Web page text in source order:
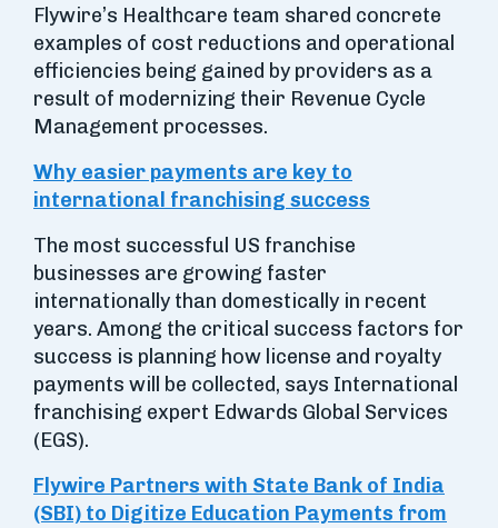
Flywire’s Healthcare team shared concrete
examples of cost reductions and operational
efficiencies being gained by providers as a
result of modernizing their Revenue Cycle
Management processes.
Why easier payments are key to
international franchising success
The most successful US franchise
businesses are growing faster
internationally than domestically in recent
years. Among the critical success factors for
success is planning how license and royalty
payments will be collected, says International
franchising expert Edwards Global Services
(EGS).
Flywire Partners with State Bank of India
(SBI) to Digitize Education Payments from